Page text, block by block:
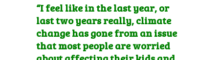
“I feel like in the last year, or
last two years really, climate
change has gone from an issue
that most people are worried